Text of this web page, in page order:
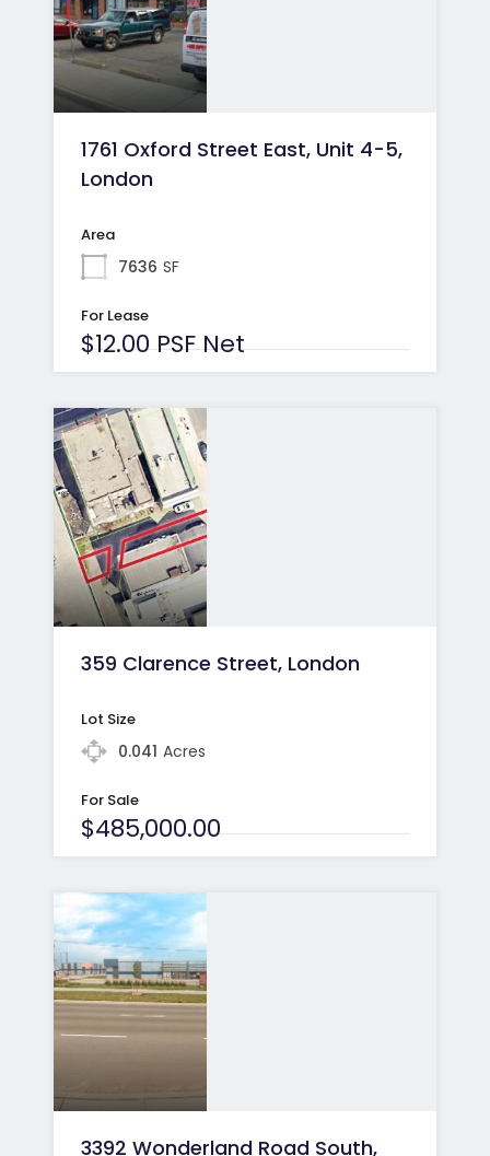
1761 Oxford Street East, Unit 4-5,
London
Area
7636 SF
For Lease
$12.00 PSF Net
359 Clarence Street, London
Lot Size
0.041 Acres
For Sale
$485,000.00
3392 Wonderland Road South,